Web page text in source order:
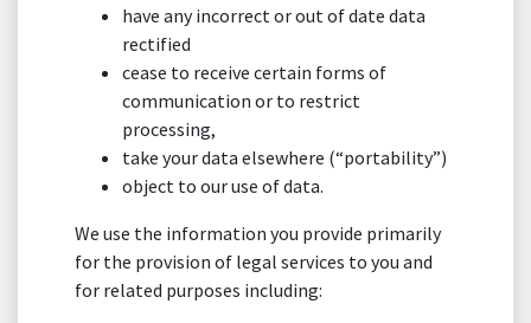
have any incorrect or out of date data
rectified
cease to receive certain forms of
communication or to restrict
processing,
take your data elsewhere (“portability”)
object to our use of data.
We use the information you provide primarily
for the provision of legal services to you and
for related purposes including: